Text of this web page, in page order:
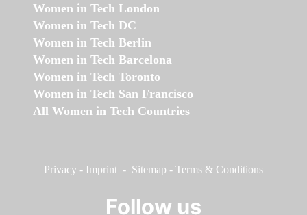
Women in Tech London
Women in Tech DC
Women in Tech Berlin
Women in Tech Barcelona
Women in Tech Toronto
Women in Tech San Francisco
All Women in Tech Countries
Privacy - Imprint - Sitemap - Terms & Conditions
Follow us